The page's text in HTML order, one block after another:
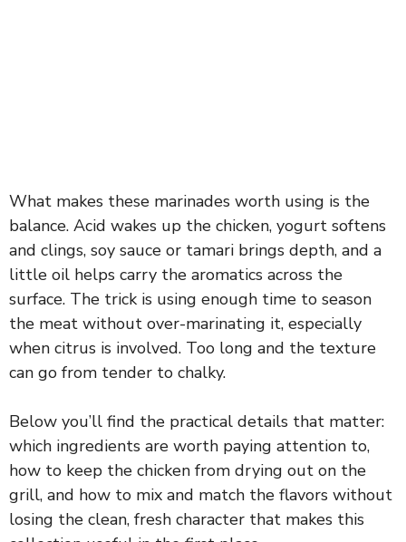
What makes these marinades worth using is the
balance. Acid wakes up the chicken, yogurt softens
and clings, soy sauce or tamari brings depth, and a
little oil helps carry the aromatics across the
surface. The trick is using enough time to season
the meat without over-marinating it, especially
when citrus is involved. Too long and the texture
can go from tender to chalky.
Below you’ll find the practical details that matter:
which ingredients are worth paying attention to,
how to keep the chicken from drying out on the
grill, and how to mix and match the flavors without
losing the clean, fresh character that makes this